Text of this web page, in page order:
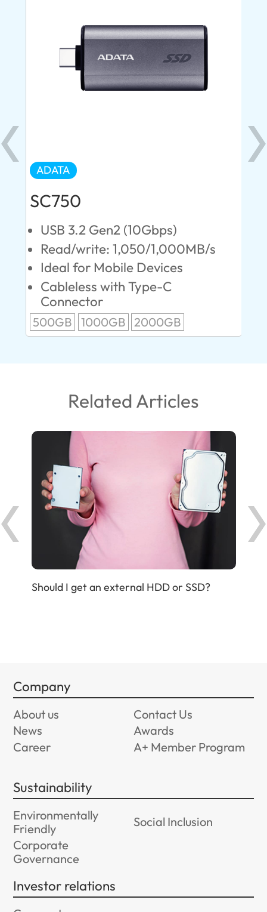
ADATA
SC750
USB 3.2 Gen2 (10Gbps)
Read/write: 1,050/1,000MB/s
Ideal for Mobile Devices
Cableless with Type-C
Connector
500GB 1000GB 2000GB
Related Articles
Should I get an external HDD or SSD?
Company
About us
Contact Us
News
Awards
Career
A+ Member Program
Sustainability
Environmentally
Friendly
Social Inclusion
Corporate
Governance
Investor relations